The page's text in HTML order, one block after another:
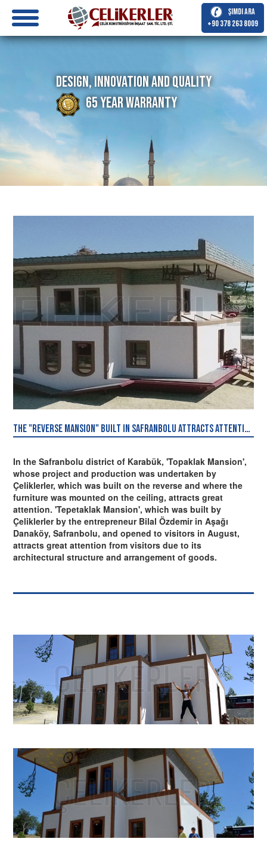
Şimdi Ara
+90 378 263 8009
Design, Innovation and Quality
65 Year Warranty
The "Reverse Mansion" built in Safranbolu attracts attention.
In the Safranbolu district of Karabük, 'Topaklak Mansion',
whose project and production was undertaken by
Çeliklerler, which was built on the reverse and where the
furniture was mounted on the ceiling, attracts great
attention. 'Tepetaklak Mansion', which was built by
Çeliklerler by the entrepreneur Bilal Özdemir in Aşağı
Danaköy, Safranbolu, and opened to visitors in August,
attracts great attention from visitors due to its
architectural structure and arrangement of goods.
⇦ ⇨
X